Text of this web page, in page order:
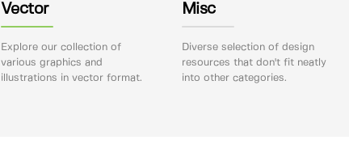
Vector
Explore our collection of
various graphics and
illustrations in vector format.
Misc
Diverse selection of design
resources that don't fit neatly
into other categories.